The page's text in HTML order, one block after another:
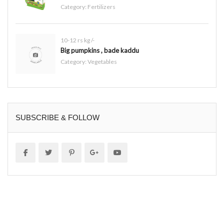
Category: Fertilizers
10-12 rs kg /-
Big pumpkins , bade kaddu
Category: Vegetables
SUBSCRIBE & FOLLOW